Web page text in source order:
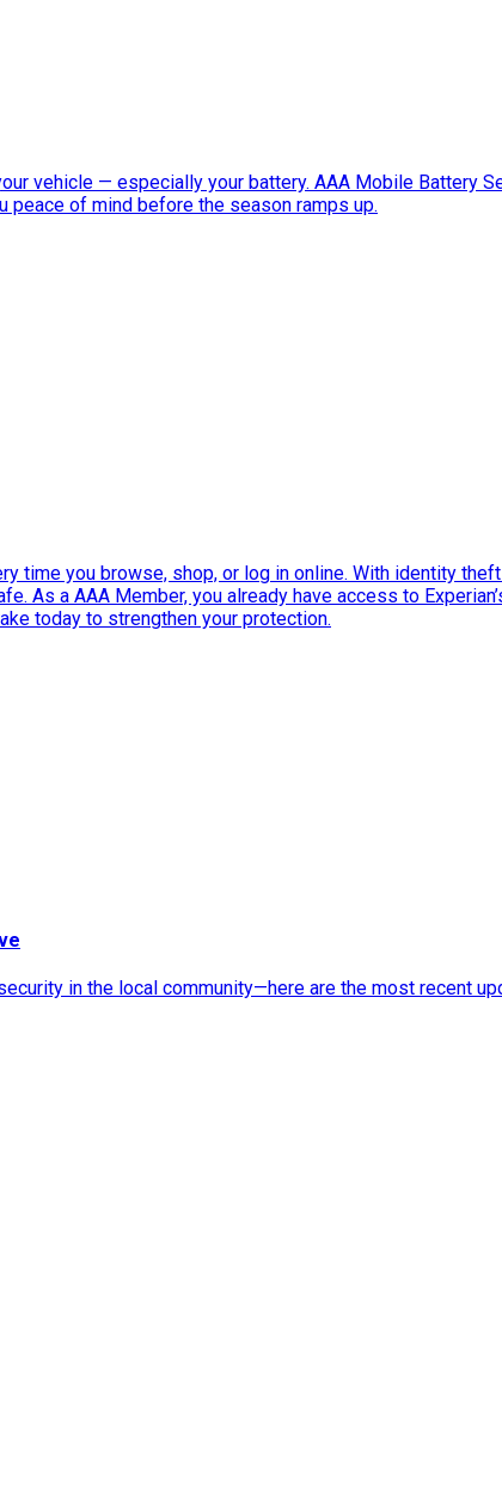
vehicle — especially your battery. AAA Mobile Battery
peace of mind before the season ramps up.
time you browse, shop, or log in online. With identity
As a AAA Member, you already have access to
today to strengthen your protection.
in the local community—here are the most recent